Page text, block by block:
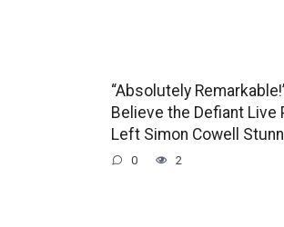
“Absolutely
Believe the Defiant
Left Simon Cowell
0 2